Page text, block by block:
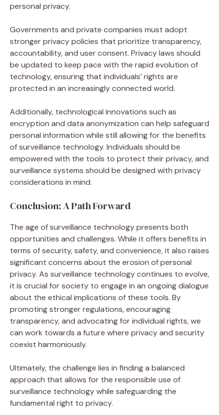
personal privacy.
Governments and private companies must adopt
stronger privacy policies that prioritize transparency,
accountability, and user consent. Privacy laws should
be updated to keep pace with the rapid evolution of
technology, ensuring that individuals’ rights are
protected in an increasingly connected world.
Additionally, technological innovations such as
encryption and data anonymization can help safeguard
personal information while still allowing for the benefits
of surveillance technology. Individuals should be
empowered with the tools to protect their privacy, and
surveillance systems should be designed with privacy
considerations in mind.
Conclusion: A Path Forward
The age of surveillance technology presents both
opportunities and challenges. While it offers benefits in
terms of security, safety, and convenience, it also raises
significant concerns about the erosion of personal
privacy. As surveillance technology continues to evolve,
it is crucial for society to engage in an ongoing dialogue
about the ethical implications of these tools. By
promoting stronger regulations, encouraging
transparency, and advocating for individual rights, we
can work towards a future where privacy and security
coexist harmoniously.
Ultimately, the challenge lies in finding a balanced
approach that allows for the responsible use of
surveillance technology while safeguarding the
fundamental right to privacy.